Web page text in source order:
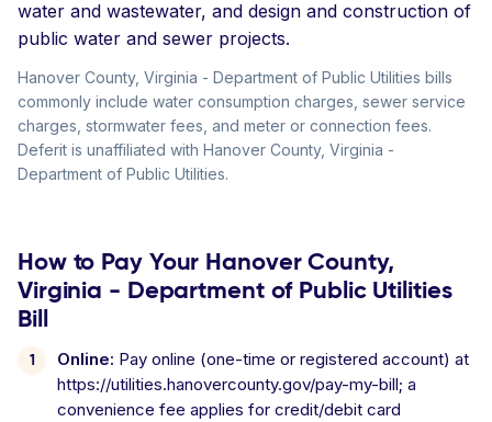
water and wastewater, and design and construction of
public water and sewer projects.
Hanover County, Virginia - Department of Public Utilities bills
commonly include water consumption charges, sewer service
charges, stormwater fees, and meter or connection fees.
Deferit is unaffiliated with Hanover County, Virginia -
Department of Public Utilities.
How to Pay Your Hanover County,
Virginia - Department of Public Utilities
Bill
Online: Pay online (one-time or registered account) at
https://utilities.hanovercounty.gov/pay-my-bill; a
convenience fee applies for credit/debit card